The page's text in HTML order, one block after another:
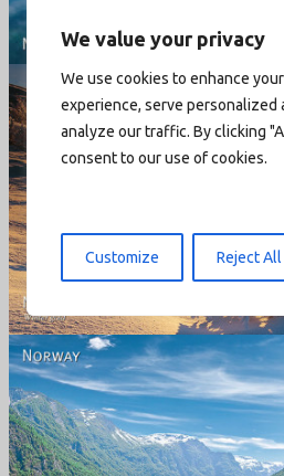
We value your privacy
We use cookies to enhance
experience, serve personalized
analyze our traffic. By clicking
consent to our use of cookies.
Customize Reject All